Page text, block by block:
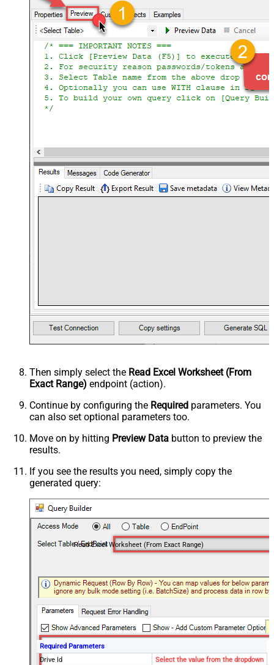
Then simply select the Read Excel Worksheet (From
Exact Range) endpoint (action).
Continue by configuring the Required parameters. You
can also set optional parameters too.
Move on by hitting Preview Data button to preview the
results.
If you see the results you need, simply copy the
generated query:
Read Excel Worksheet (From Exact Range)
Required Parameters
Drive Id
Select the value from the dropdown